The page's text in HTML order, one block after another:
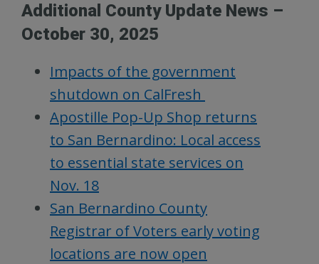
Additional County Update News –
October 30, 2025
Impacts of the government
shutdown on CalFresh
Apostille Pop-Up Shop returns
to San Bernardino: Local access
to essential state services on
Nov. 18
San Bernardino County
Registrar of Voters early voting
locations are now open